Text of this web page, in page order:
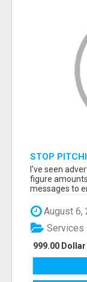
STOP
TALKING TO
THE BUDGET.
I've seen
figure
messages to
August 6,
999.00 Dollar
Services